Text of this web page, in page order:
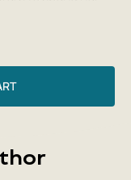
struggle for the
begin to